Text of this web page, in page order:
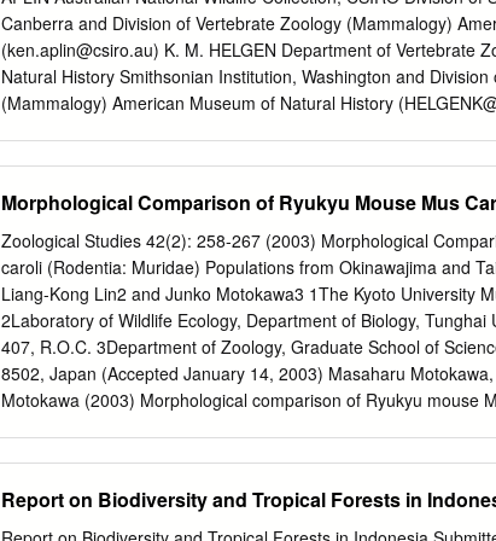
The latter are of particular interest because evolutionary time at
The rapid generation of processes may be more accessible the
characters keeps pace with speciation, and the tion. The
the mam- sequence divergence of the various defective
Canberra and Division of Vertebrate Zoology (Mammalogy)
(ken.aplin@csiro.au) K. M. HELGEN Department of Vertebrate
Natural History Smithsonian Institution, Washington and
(Mammalogy) American Museum of Natural History (
...................................................... 3 The environmental context
Materialsandmethods.............................................. 7
Systematics....................................................... 11 Coryphomys
........................................... 11 Coryphomys buehleri Schaub,
Extended description of Coryphomys buehleri............................
sp.nov.......................................... 25
Coryphomys, sp.indet.............................................. 34
....................................................
Morphological Comparison of Ryukyu Mouse Mus
Zoological Studies 42(2): 258-267 (2003) Morphological
caroli (Rodentia: Muridae) Populations from Okinawajima and
Liang-Kong Lin2 and Junko Motokawa3 1The Kyoto University
2Laboratory of Wildlife Ecology, Department of Biology, Tunghai
407, R.O.C. 3Department of Zoology, Graduate School of
8502, Japan (Accepted January 14, 2003) Masaharu
Motokawa (2003) Morphological comparison of Ryukyu mouse
using 177 specimens collected from Okinawajima in the central
were clear morphologi- cal differences between populations
Report on Biodiversity and Tropical Forests in